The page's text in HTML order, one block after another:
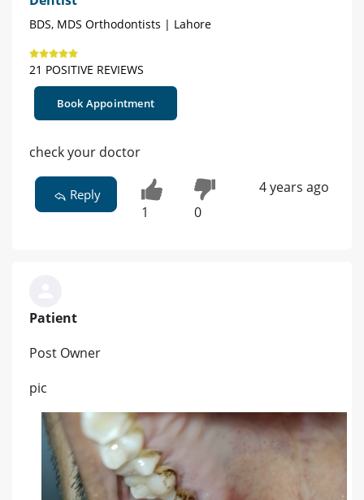
BDS, MDS Orthodontists | Lahore
21 POSITIVE REVIEWS
Book Appointment
check your doctor
Reply
1 0
4 years ago
Patient
Post Owner
pic